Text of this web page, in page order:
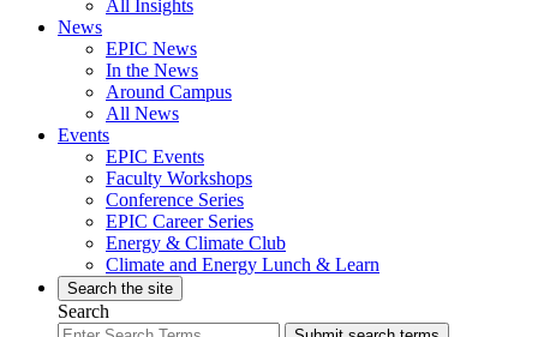
All Insights
News
EPIC News
In the News
Around Campus
All News
Events
EPIC Events
Faculty Workshops
Conference Series
EPIC Career Series
Energy & Climate Club
Climate and Energy Lunch & Learn
Search the site
Search